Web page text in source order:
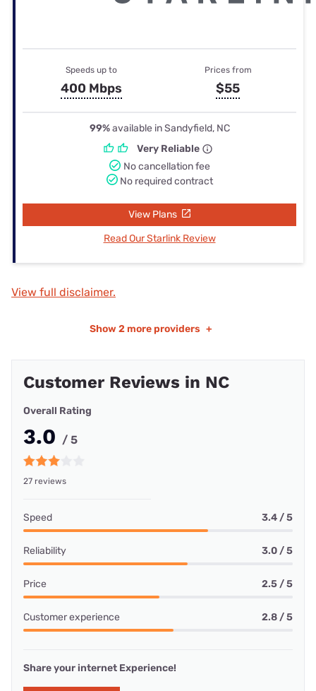
Speeds up to
400 Mbps
Prices from
$55
99%available in Sandyfield, NC
Very Reliable
No cancellation fee
No required contract
View Plans
Read Our Starlink Review
View full disclaimer.
Show 2 more providers +
Customer Reviews in NC
Overall Rating
3.0 / 5
27 reviews
Speed 3.4 / 5
Reliability 3.0 / 5
Price 2.5 / 5
Customer experience 2.8 / 5
Share your internet Experience!